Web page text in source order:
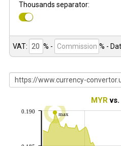
Thousands separator:
VAT: % - % -
MYRvs.
max
0.190